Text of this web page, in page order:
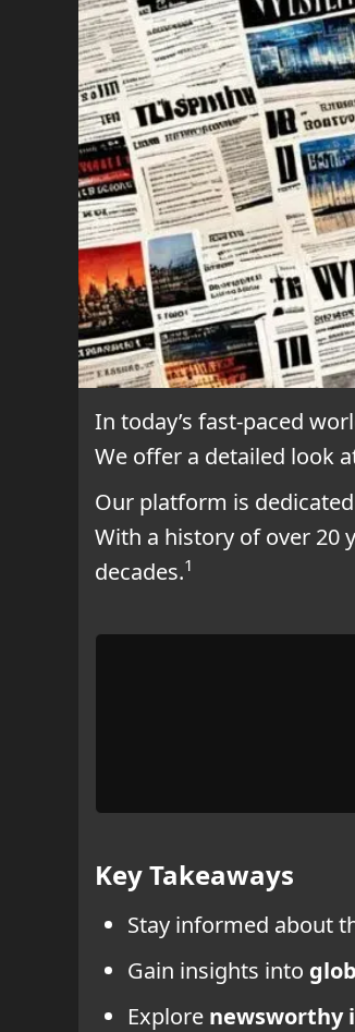
In today’s fast-paced
We offer a detailed look
Our platform is
With a history of over 20
decades.1
Key Takeaways
Stay informed about
Gain insights into
Explore newsworthy